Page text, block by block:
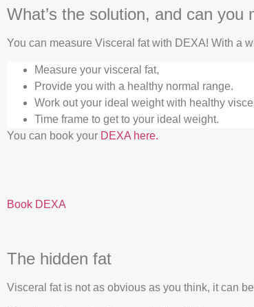
What’s the solution, and can you
You can measure Visceral fat with DEXA! With a
Measure your visceral fat,
Provide you with a healthy normal range.
Work out your ideal weight with healthy
Time frame to get to your ideal weight.
You can book your DEXA here.
Book DEXA
The hidden fat
Visceral fat is not as obvious as you think, it can